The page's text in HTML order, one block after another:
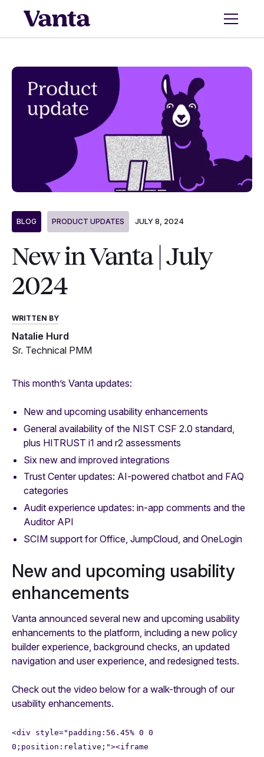
BLOG PRODUCT UPDATES JULY 8, 2024
New in Vanta | July
2024
WRITTEN BY
Natalie Hurd
Sr. Technical PMM
This month’s Vanta updates:
New and upcoming usability enhancements
General availability of the NIST CSF 2.0 standard,
plus HITRUST i1 and r2 assessments
Six new and improved integrations
Trust Center updates: AI-powered chatbot and FAQ
categories
Audit experience updates: in-app comments and the
Auditor API
SCIM support for Office, JumpCloud, and OneLogin
New and upcoming usability
enhancements
Vanta announced several new and upcoming usability
enhancements to the platform, including a new policy
builder experience, background checks, an updated
navigation and user experience, and redesigned tests.
Check out the video below for a walk-through of our
usability enhancements.
<div style="padding:56.45% 0 0
0;position:relative;"><iframe